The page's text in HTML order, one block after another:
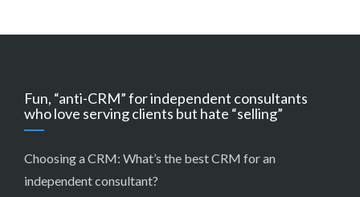
Fun, “anti-CRM” for independent consultants
who love serving clients but hate “selling”
Choosing a CRM: What’s the best CRM for an
independent consultant?